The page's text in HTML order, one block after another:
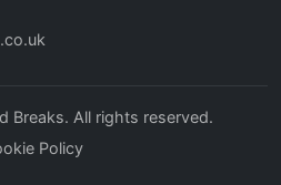
Breaks. All rights reserved.
Policy